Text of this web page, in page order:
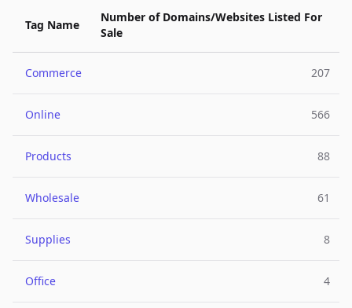
Tag Name
Number of Domains/Websites Listed For
Sale
Commerce 207
Online 566
Products 88
Wholesale 61
Supplies 8
Office 4